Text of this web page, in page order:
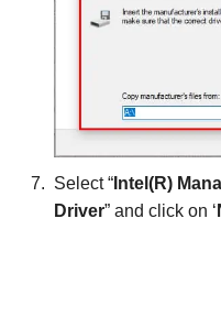
Select “ Intel(R)
Driver” and click on ‘